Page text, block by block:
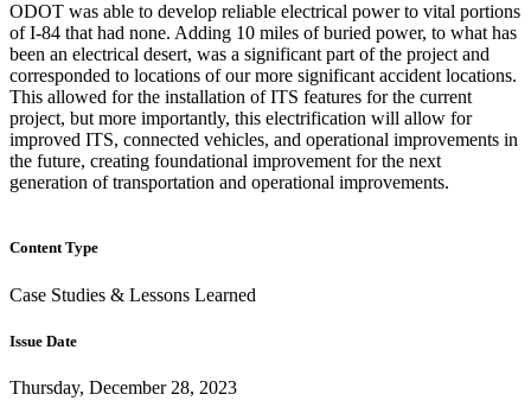
ODOT was able to develop reliable electrical power to vital portions
of I-84 that had none. Adding 10 miles of buried power, to what has
been an electrical desert, was a significant part of the project and
corresponded to locations of our more significant accident locations.
This allowed for the installation of ITS features for the current
project, but more importantly, this electrification will allow for
improved ITS, connected vehicles, and operational improvements in
the future, creating foundational improvement for the next
generation of transportation and operational improvements.
Content Type
Case Studies & Lessons Learned
Issue Date
Thursday, December 28, 2023